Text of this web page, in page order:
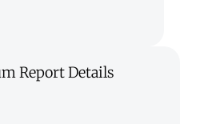
Report Details